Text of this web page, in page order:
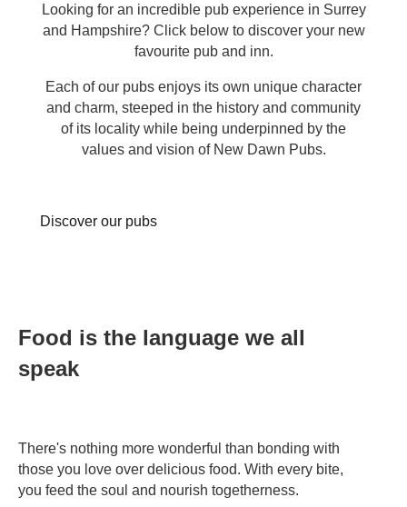
Looking for an incredible pub experience in Surrey
and Hampshire? Click below to discover your new
favourite pub and inn.
Each of our pubs enjoys its own unique character
and charm, steeped in the history and community
of its locality while being underpinned by the
values and vision of New Dawn Pubs.
Discover our pubs
Food is the language we all
speak
There's nothing more wonderful than bonding with
those you love over delicious food. With every bite,
you feed the soul and nourish togetherness.